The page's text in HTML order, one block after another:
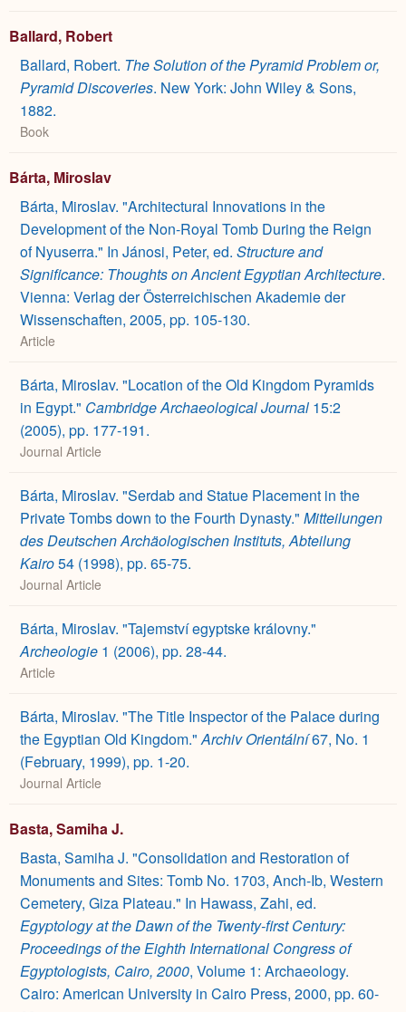
Ballard, Robert
Ballard, Robert. The Solution of the Pyramid Problem or,
Pyramid Discoveries. New York: John Wiley & Sons,
1882.
Book
Bárta, Miroslav
Bárta, Miroslav. "Architectural Innovations in the
Development of the Non-Royal Tomb During the Reign
of Nyuserra." In Jánosi, Peter, ed. Structure and
Significance: Thoughts on Ancient Egyptian Architecture.
Vienna: Verlag der Österreichischen Akademie der
Wissenschaften, 2005, pp. 105-130.
Article
Bárta, Miroslav. "Location of the Old Kingdom Pyramids
in Egypt." Cambridge Archaeological Journal 15:2
(2005), pp. 177-191.
Journal Article
Bárta, Miroslav. "Serdab and Statue Placement in the
Private Tombs down to the Fourth Dynasty." Mitteilungen
des Deutschen Archäologischen Instituts, Abteilung
Kairo54 (1998), pp. 65-75.
Journal Article
Bárta, Miroslav. "Tajemství egyptske královny."
Archeologie 1 (2006), pp. 28-44.
Article
Bárta, Miroslav. "The Title Inspector of the Palace during
the Egyptian Old Kingdom."Archiv Orientální67, No. 1
(February, 1999), pp. 1-20.
Journal Article
Basta, Samiha J.
Basta, Samiha J. "Consolidation and Restoration of
Monuments and Sites: Tomb No. 1703, Anch-Ib, Western
Cemetery, Giza Plateau." In Hawass, Zahi, ed.
Egyptology at the Dawn of the Twenty-first Century:
Proceedings of the Eighth International Congress of
Egyptologists, Cairo, 2000, Volume 1: Archaeology.
Cairo: American University in Cairo Press, 2000, pp. 60-